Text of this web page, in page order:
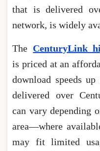
that is delivered
network, is widely
The CenturyLink
is priced at an
download speeds
delivered over
can vary depending
area―where
may fit limited